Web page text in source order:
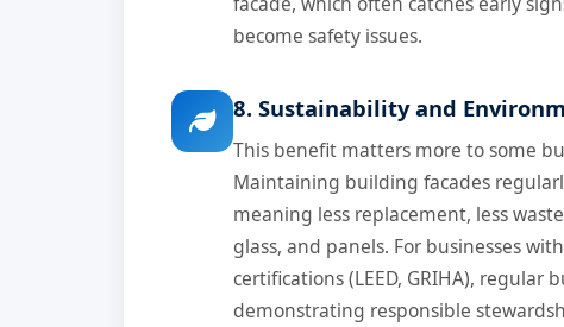
become safety issues.
8. Sustainability and
This benefit matters more to some
Maintaining building facades
meaning less replacement, less
glass, and panels. For businesses
certifications (LEED, GRIHA),
demonstrating responsible